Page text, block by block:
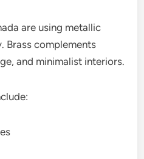
are using metallic
Brass complements
and minimalist interiors.